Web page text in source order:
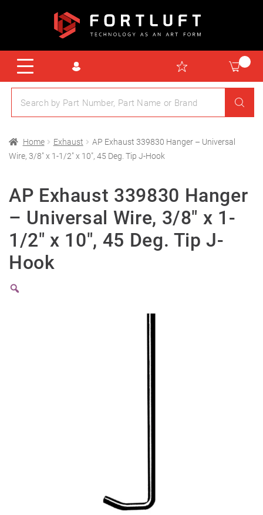
Home Exhaust
AP Exhaust 339830 Hanger – Universal
Wire, 3/8″ x 1-1/2″ x 10″, 45 Deg. Tip J-Hook
AP Exhaust 339830 Hanger
– Universal Wire, 3/8″ x 1-
1/2″ x 10″, 45 Deg. Tip J-
Hook